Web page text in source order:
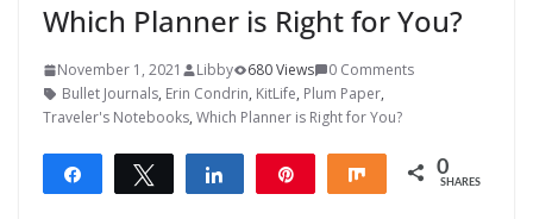
Which Planner is Right for You?
November 1, 2021 Libby 680 Views
0 Comments
Bullet Journals, Erin Condrin, KitLife, Plum Paper,
Traveler's Notebooks, Which Planner is Right for You?
Share Tweet Share Share 0
SHARES